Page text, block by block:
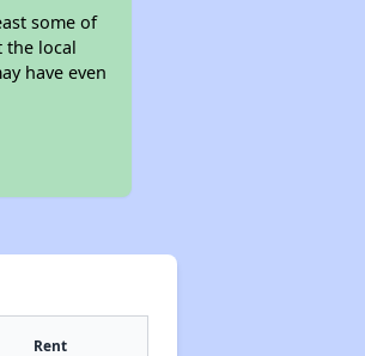
some of
the local
have even
Rent